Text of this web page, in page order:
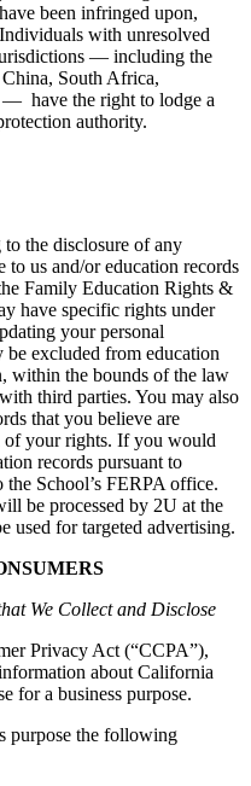
been infringed upon,
with unresolved
— including the
South Africa,
have the right to lodge a
authority.
the disclosure of any
us and/or education records
Family Education Rights &
have specific rights under
your personal
excluded from education
within the bounds of the law
third parties. You may also
that you believe are
of your rights. If you would
records pursuant to
School’s FERPA office.
be processed by 2U at the
used for targeted advertising.
We Collect and Disclose
Privacy Act (“CCPA”),
about California
for a business purpose.
purpose the following